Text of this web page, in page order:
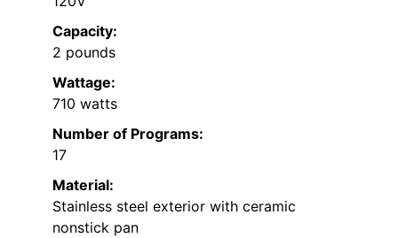
Capacity:
2 pounds
Wattage:
710 watts
Number of Programs:
17
Material:
Stainless steel exterior with ceramic
nonstick pan